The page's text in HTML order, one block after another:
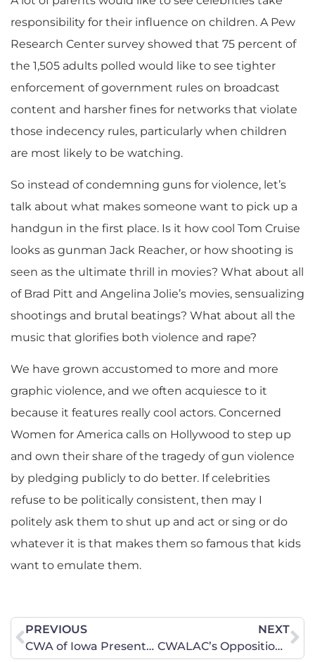
responsibility for their influence on children. A Pew
Research Center survey showed that 75 percent of
the 1,505 adults polled would like to see tighter
enforcement of government rules on broadcast
content and harsher fines for networks that violate
those indecency rules, particularly when children
are most likely to be watching.
So instead of condemning guns for violence, let’s
talk about what makes someone want to pick up a
handgun in the first place. Is it how cool Tom Cruise
looks as gunman Jack Reacher, or how shooting is
seen as the ultimate thrill in movies? What about all
of Brad Pitt and Angelina Jolie’s movies, sensualizing
shootings and brutal beatings? What about all the
music that glorifies both violence and rape?
We have grown accustomed to more and more
graphic violence, and we often acquiesce to it
because it features really cool actors. Concerned
Women for America calls on Hollywood to step up
and own their share of the tragedy of gun violence
by pledging publicly to do better. If celebrities
refuse to be politically consistent, then may I
politely ask them to shut up and act or sing or do
whatever it is that makes them so famous that kids
want to emulate them.
PREVIOUS
CWA of Iowa Presents: Annual Day on the Hill – Tuesday, January 22 – Des Moines
NEXT
CWALAC’s Opposition Letter in Response to Hagel Nomination